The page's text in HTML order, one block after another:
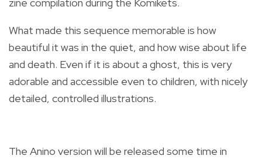
zine compilation during the Komikets.
What made this sequence memorable is how
beautiful it was in the quiet, and how wise about life
and death. Even if it is about a ghost, this is very
adorable and accessible even to children, with nicely
detailed, controlled illustrations.
The Anino version will be released some time in